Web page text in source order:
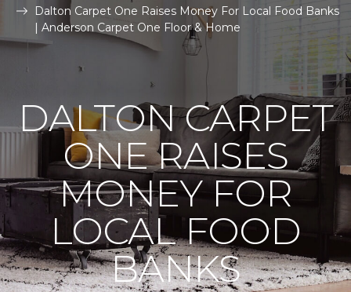
Dalton Carpet One Raises Money For Local Food Banks
| Anderson Carpet One Floor & Home
DALTON CARPET
ONE RAISES
MONEY FOR
LOCAL FOOD
BANKS